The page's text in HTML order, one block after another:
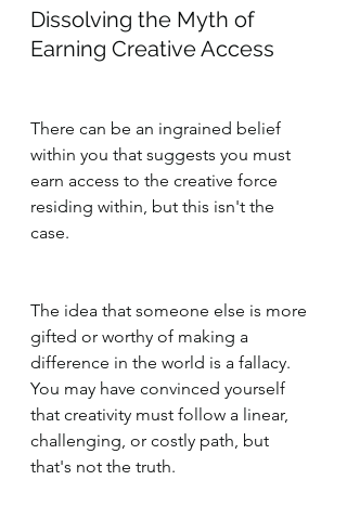
Dissolving the Myth of
Earning Creative Access
There can be an ingrained belief
within you that suggests you must
earn access to the creative force
residing within, but this isn't the
case.
The idea that someone else is more
gifted or worthy of making a
difference in the world is a fallacy.
You may have convinced yourself
that creativity must follow a linear,
challenging, or costly path, but
that's not the truth.